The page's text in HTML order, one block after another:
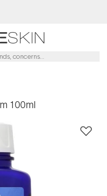
100ml